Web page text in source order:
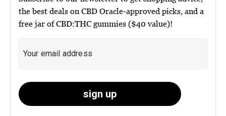
the best deals on CBD Oracle-approved picks, and a
free jar of CBD:THC gummies ($40 value)!